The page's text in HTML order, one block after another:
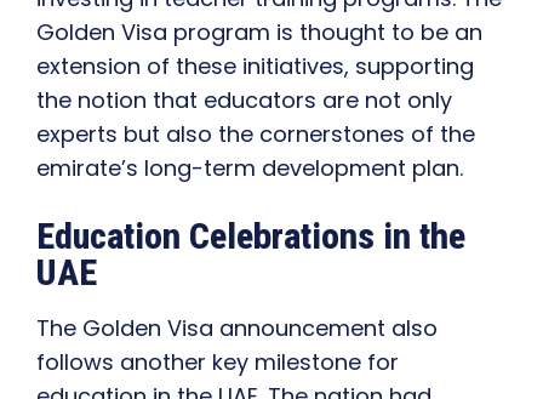
Golden Visa program is thought to be an
extension of these initiatives, supporting
the notion that educators are not only
experts but also the cornerstones of the
emirate’s long-term development plan.
Education Celebrations in the
UAE
The Golden Visa announcement also
follows another key milestone for